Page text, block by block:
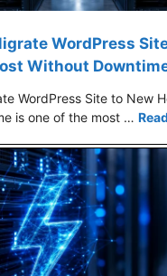
WordPress
Without
WordPress Site to New
is one of the most …